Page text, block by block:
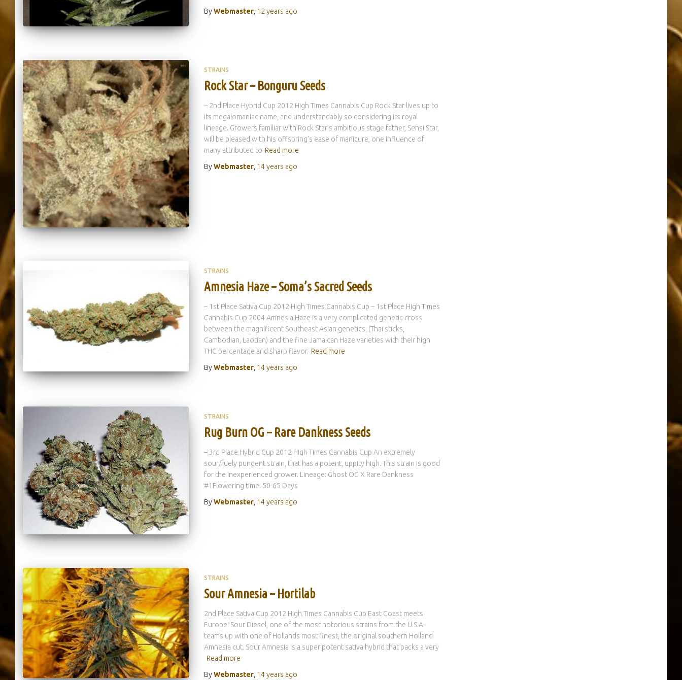
ByWebmaster, 12 years ago
STRAINS
Rock Star – Bonguru Seeds
– 2nd Place Hybrid Cup 2012 High Times Cannabis Cup Rock Star lives up to
its megalomaniac name, and understandably so considering its royal
lineage. Growers familiar with Rock Star’s ambitious stage father, Sensi Star,
will be pleased with his offspring’s ease of manicure, one influence of
many attributed to Read more
ByWebmaster, 14 years ago
STRAINS
Amnesia Haze – Soma’s Sacred Seeds
– 1st Place Sativa Cup 2012 High Times Cannabis Cup – 1st Place High Times
Cannabis Cup 2004 Amnesia Haze is a very complicated genetic cross
between the magnificent Southeast Asian genetics, (Thai sticks,
Cambodian, Laotian) and the fine Jamaican Haze varieties with their high
THC percentage and sharp flavor. Read more
ByWebmaster, 14 years ago
STRAINS
Rug Burn OG – Rare Dankness Seeds
– 3rd Place Hybrid Cup 2012 High Times Cannabis Cup An extremely
sour/fuely pungent strain, that has a potent, uppity high. This strain is good
for the inexperienced grower. Lineage: Ghost OG X Rare Dankness
#1Flowering time. 50-65 Days
ByWebmaster, 14 years ago
STRAINS
Sour Amnesia – Hortilab
2nd Place Sativa Cup 2012 High Times Cannabis Cup East Coast meets
Europe! Sour Diesel, one of the most notorious strains from the U.S.A.
teams up with one of Hollands most finest, the original southern Holland
Amnesia cut. Sour Amnesia is a super potent sativa hybrid that packs a very
Read more
ByWebmaster, 14 years ago